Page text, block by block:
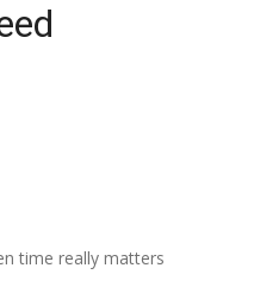
time really matters